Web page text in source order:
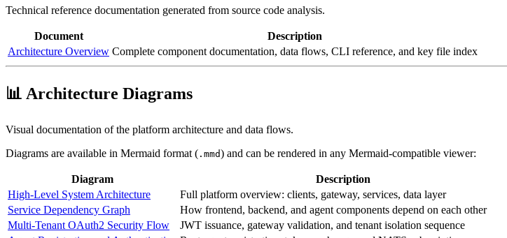
Technical reference documentation generated from source code analysis.
Document
Description
Architecture Overview Complete component documentation, data flows, CLI reference, and key file index
📊 Architecture Diagrams
Visual documentation of the platform architecture and data flows.
Diagrams are available in Mermaid format ( .mmd) and can be rendered in any Mermaid-compatible viewer:
Diagram
Description
High-Level System Architecture
Full platform overview: clients, gateway, services, data layer
Service Dependency Graph
How frontend, backend, and agent components depend on each other
Multi-Tenant OAuth2 Security Flow
JWT issuance, gateway validation, and tenant isolation sequence